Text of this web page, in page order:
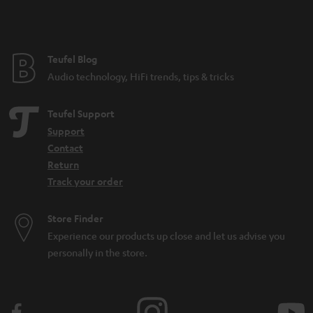
e
Teufel Blog
Audio technology, HiFi trends, tips & tricks
Teufel Support
Support
Contact
Return
Track your order
Store Finder
Experience our products up close and let us advise you
personally in the store.